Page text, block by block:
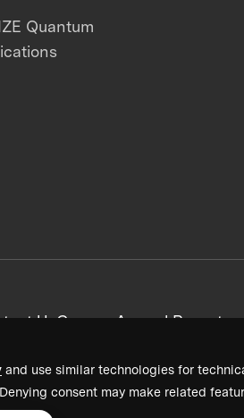
and use similar technologies for
consent may make related
Quantum
UsCareersAnnual Reports